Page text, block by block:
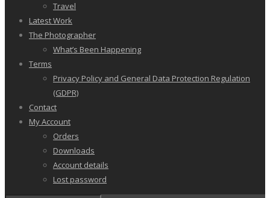
Travel
Latest Work
The Photographer
What’s Been Happening
Terms
Privacy Policy and General Data Protection Regulation
(GDPR)
Contact
My Account
Orders
Downloads
Account details
Lost password